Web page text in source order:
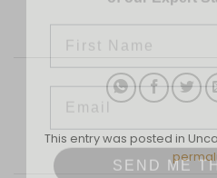
This entry was posted in
Email
SEND ME